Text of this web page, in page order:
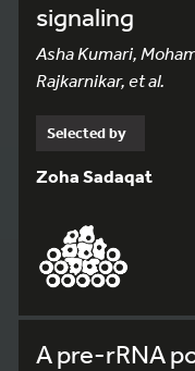
signaling
Asha Kumari,
Rajkarnikar, et al.
Selected by
Zoha Sadaqat
A pre-rRNA